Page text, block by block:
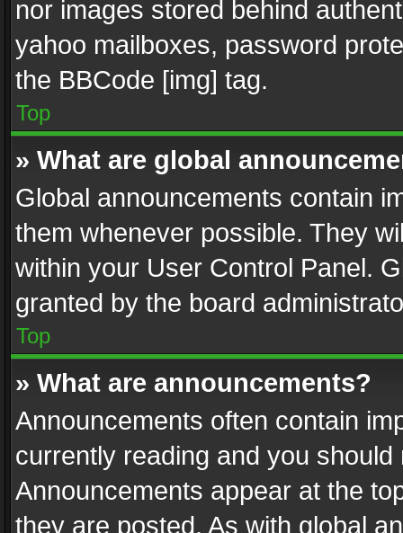
nor images stored behind
yahoo mailboxes, password
the BBCode [img] tag.
Top
» What are global
Global announcements contain
them whenever possible. They
within your User Control Panel.
granted by the board
Top
» What are announcements?
Announcements often contain
currently reading and you
Announcements appear at the
they are posted. As with global